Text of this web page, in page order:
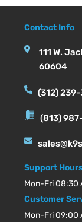
Contact Info
111 W.
60604
(312)
(813)
Support Hours
Mon-Fri 08:30
Customer
Mon-Fri 09:00